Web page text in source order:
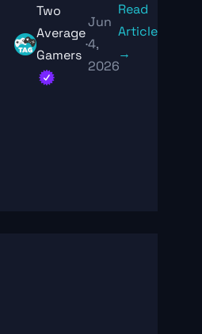
Two
Average
Gamers
·
Jun
4,
2026
Read
Article
→